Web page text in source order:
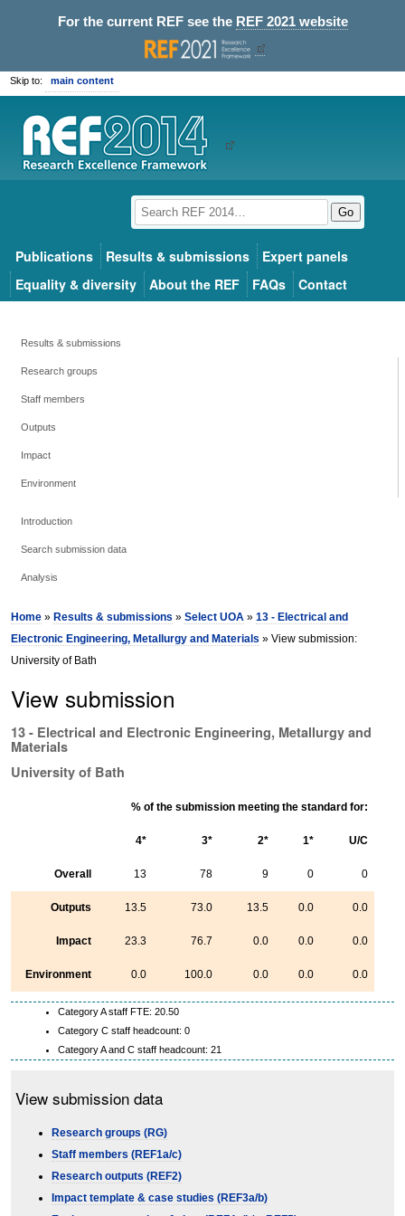
For the current REF see the REF 2021 website
Skip to: main content
Go
Publications Results & submissions
Expert panels
Equality & diversity
About the REF FAQs Contact
Results & submissions
Research groups
Staff members
Outputs
Impact
Environment
Introduction
Search submission data
Analysis
Home » Results & submissions »Select UOA »13 - Electrical and
Electronic Engineering, Metallurgy and Materials » View submission:
University of Bath
View submission
13 - Electrical and Electronic Engineering, Metallurgy and
Materials
University of Bath
% of the submission meeting the standard for:
4* 3* 2* 1* U/C
Overall 13 78 9 0 0
Outputs 13.5 73.0 13.5 0.0 0.0
Impact 23.3 76.7 0.0 0.0 0.0
Environment 0.0 100.0 0.0 0.0 0.0
Category A staff FTE: 20.50
Category C staff headcount: 0
Category A and C staff headcount: 21
View submission data
Research groups (RG)
Staff members (REF1a/c)
Research outputs (REF2)
Impact template & case studies (REF3a/b)